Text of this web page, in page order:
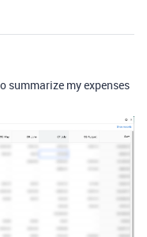
summarize my expenses